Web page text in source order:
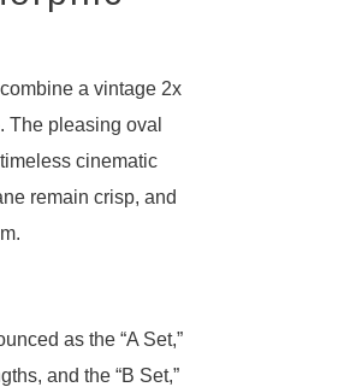
a vintage 2x
The pleasing oval
cinematic
remain crisp, and
as the “A Set,”
and the “B Set,”